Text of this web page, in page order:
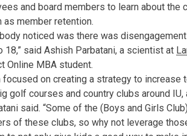
and board members to learn about the
as member retention.
noticed was there was
18,” said Ashish Parbatani, a scientist at
Online MBA student.
focused on creating a strategy to increase
golf courses and country clubs around IU,
said. “Some of the (Boys and Girls
of these clubs, so why not leverage